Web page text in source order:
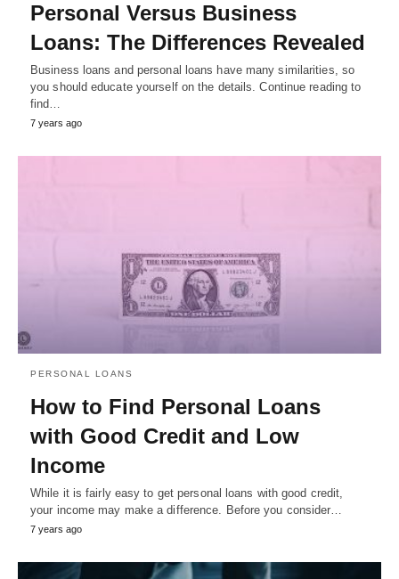
Personal Versus Business
Loans: The Differences Revealed
Business loans and personal loans have many similarities, so
you should educate yourself on the details. Continue reading to
find…
7 years ago
PERSONAL LOANS
How to Find Personal Loans
with Good Credit and Low
Income
While it is fairly easy to get personal loans with good credit,
your income may make a difference. Before you consider…
7 years ago